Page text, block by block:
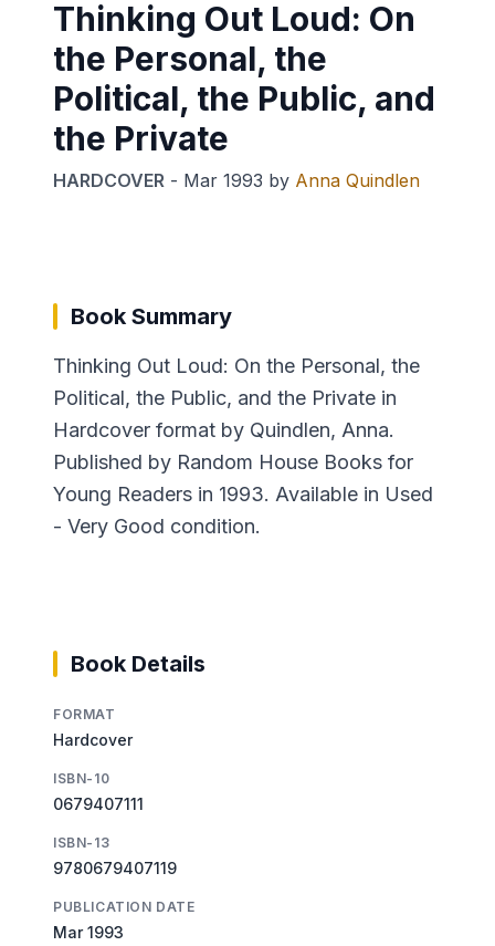
Thinking Out Loud: On
the Personal, the
Political, the Public, and
the Private
HARDCOVER - Mar 1993 by Anna Quindlen
Book Summary
Thinking Out Loud: On the Personal, the
Political, the Public, and the Private in
Hardcover format by Quindlen, Anna.
Published by Random House Books for
Young Readers in 1993. Available in Used
- Very Good condition.
Book Details
FORMAT
Hardcover
ISBN-10
0679407111
ISBN-13
9780679407119
PUBLICATION DATE
Mar 1993